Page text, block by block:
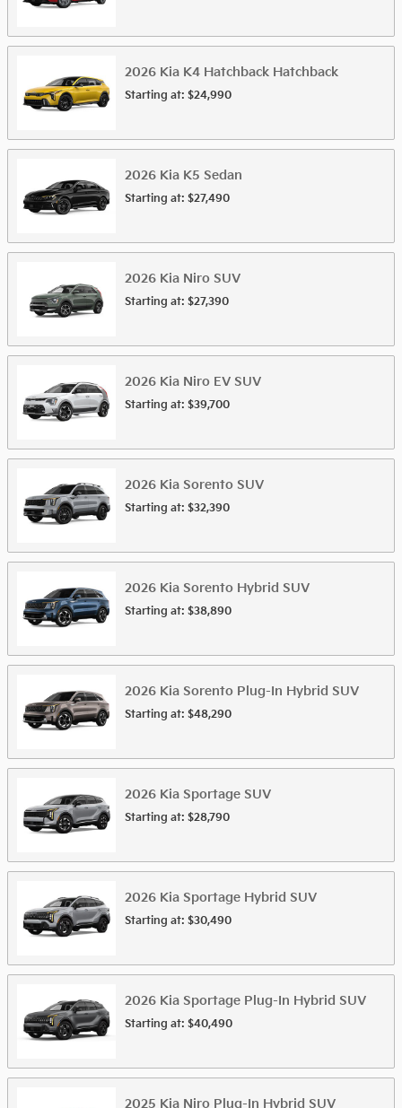
2026 Kia K4 Hatchback Hatchback
Starting at: $24,990
2026 Kia K5 Sedan
Starting at: $27,490
2026 Kia Niro SUV
Starting at: $27,390
2026 Kia Niro EV SUV
Starting at: $39,700
2026 Kia Sorento SUV
Starting at: $32,390
2026 Kia Sorento Hybrid SUV
Starting at: $38,890
2026 Kia Sorento Plug-In Hybrid SUV
Starting at: $48,290
2026 Kia Sportage SUV
Starting at: $28,790
2026 Kia Sportage Hybrid SUV
Starting at: $30,490
2026 Kia Sportage Plug-In Hybrid SUV
Starting at: $40,490
2025 Kia Niro Plug-In Hybrid SUV